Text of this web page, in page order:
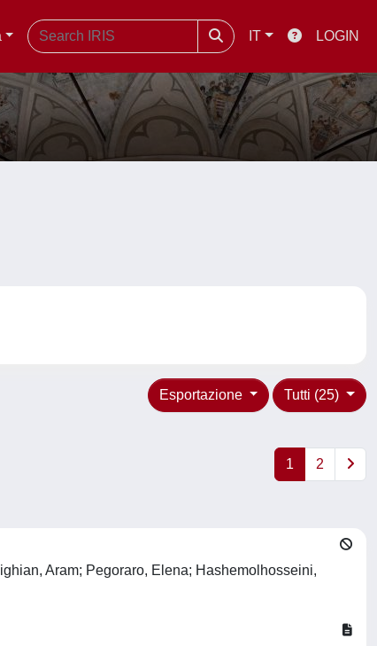
IT LOGIN
Tutti (25)
Esportazione
1 2
Aram; Pegoraro, Elena; Hashemolhosseini,